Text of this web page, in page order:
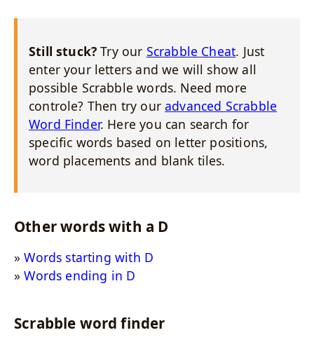
Still stuck? Try our Scrabble Cheat. Just
enter your letters and we will show all
possible Scrabble words. Need more
controle? Then try ouradvanced Scrabble
Word Finder. Here you can search for
specific words based on letter positions,
word placements and blank tiles.
Other words with a D
Words starting with D
Words ending in D
Scrabble word finder